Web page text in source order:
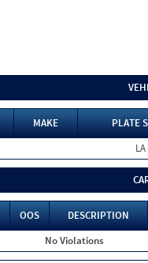
MAKE
PLATE
LA
OOS
DESCRIPTION
No Violations